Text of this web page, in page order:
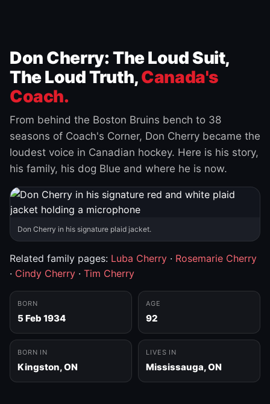
Don Cherry: The Loud Suit,
The Loud Truth,Canada's
Coach.
From behind the Boston Bruins bench to 38
seasons of Coach's Corner, Don Cherry became the
loudest voice in Canadian hockey. Here is his story,
his family, his dog Blue and where he is now.
Don Cherry in his signature plaid jacket.
Related family pages: Luba Cherry · Rosemarie Cherry
· Cindy Cherry · Tim Cherry
BORN
5 Feb 1934
AGE
92
BORN IN
Kingston, ON
LIVES IN
Mississauga, ON